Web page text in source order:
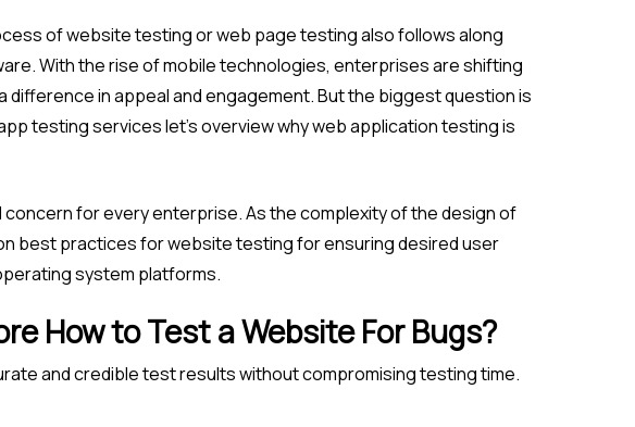
of website testing or web page testing also follows along
With the rise of mobile technologies, enterprises are shifting
in appeal and engagement. But the biggest question is
testing services let’s overview why web application testing is
for every enterprise. As the complexity of the design of
best practices for website testing for ensuring desired user
system platforms.
How to Test a Website For Bugs?
and credible test results without compromising testing time.